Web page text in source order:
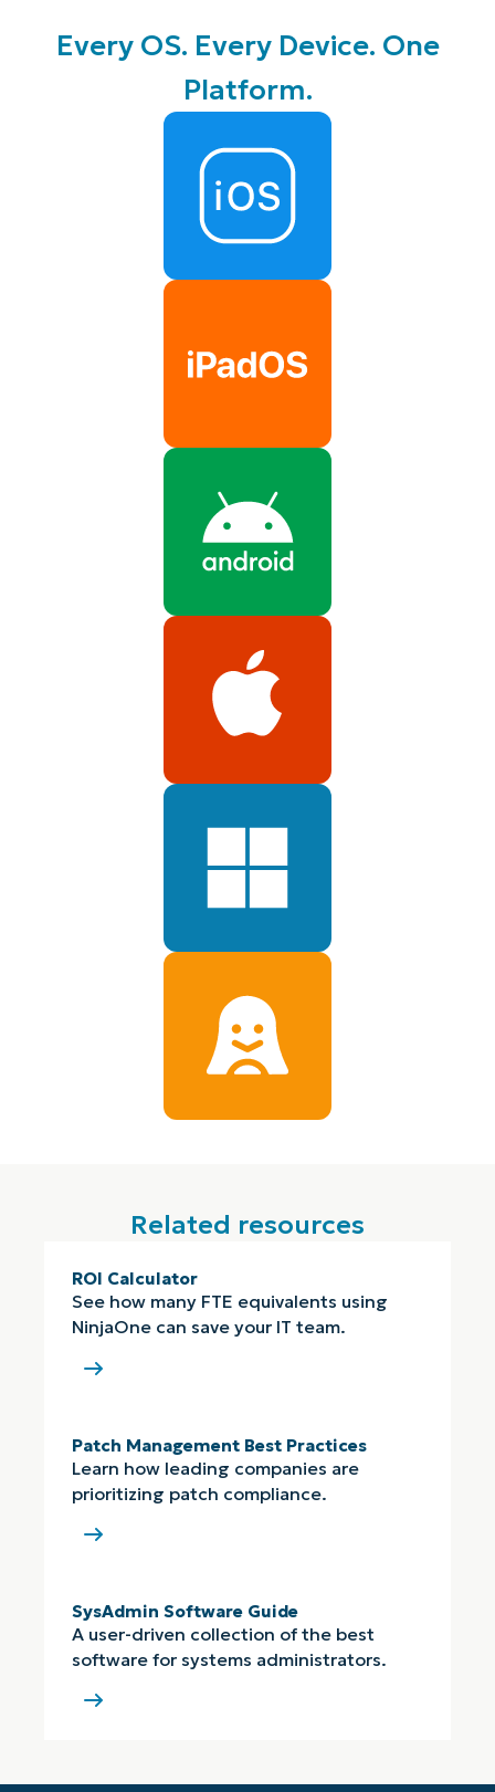
Every OS. Every Device. One
Platform.
Related resources
ROI Calculator
See how many FTE equivalents using
NinjaOne can save your IT team.
Patch Management Best Practices
Learn how leading companies are
prioritizing patch compliance.
SysAdmin Software Guide
A user-driven collection of the best
software for systems administrators.